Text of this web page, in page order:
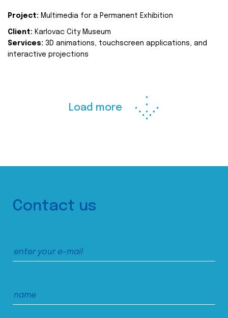
Project: Multimedia for a Permanent Exhibition
Client: Karlovac City Museum
Services: 3D animations, touchscreen applications, and
interactive projections
Load more
Contact us